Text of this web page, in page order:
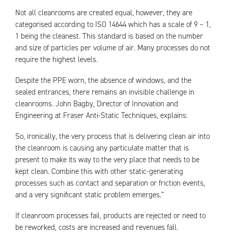
Not all cleanrooms are created equal, however, they are
categorised according to ISO 14644 which has a scale of 9 – 1,
1 being the cleanest. This standard is based on the number
and size of particles per volume of air. Many processes do not
require the highest levels.
Despite the PPE worn, the absence of windows, and the
sealed entrances, there remains an invisible challenge in
cleanrooms. John Bagby, Director of Innovation and
Engineering at Fraser Anti-Static Techniques, explains:
So, ironically, the very process that is delivering clean air into
the cleanroom is causing any particulate matter that is
present to make its way to the very place that needs to be
kept clean. Combine this with other static-generating
processes such as contact and separation or friction events,
and a very significant static problem emerges.”
If cleanroom processes fail, products are rejected or need to
be reworked, costs are increased and revenues fall.